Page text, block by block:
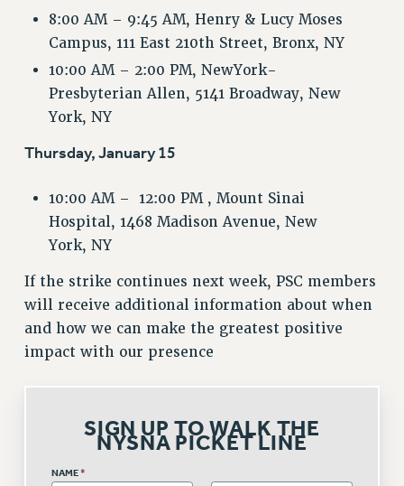
PSC HISTORY
PSC’S 50TH ANNIVERSARY CELEBRATION
FORMER CAMPAIGNS
Contracts
CUNY CONTRACT
REMOTE WORK AGREEMENT & IMPACT BARGAINING
PAST CUNY CONTRACTS
SALARY SCHEDULE
RF FIELD UNIT CONTRACTS
Issues
REINSTATE THE FIRED FOUR
PSC/CUNY CONTRACT IMPLEMENTATION
8:00 AM – 9:45 AM, Henry & Lucy Moses
Campus, 111 East 210th Street, Bronx, NY
10:00 AM – 2:00 PM, NewYork-
Presbyterian Allen, 5141 Broadway, New
York, NY
Thursday, January 15
10:00 AM – 12:00 PM , Mount Sinai
Hospital, 1468 Madison Avenue, New
York, NY
If the strike continues next week, PSC members
will receive additional information about when
and how we can make the greatest positive
impact with our presence
SIGN UP TO WALK THE
NYSNA PICKET LINE
NAME *